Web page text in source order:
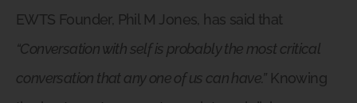
EWTS Founder, Phil M Jones, has said that
“Conversation with self is probably the most critical
conversation that any one of us can have.”Knowing